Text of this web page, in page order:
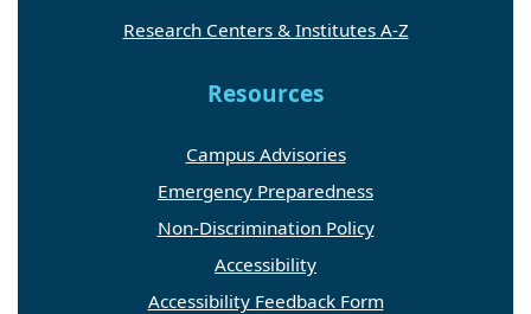
Research Centers & Institutes A-Z
Resources
Campus Advisories
Emergency Preparedness
Non-Discrimination Policy
Accessibility
Accessibility Feedback Form